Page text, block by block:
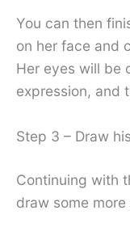
You can then
on her face and
Her eyes will be
expression, and
Step 3 – Draw
Continuing with
draw some